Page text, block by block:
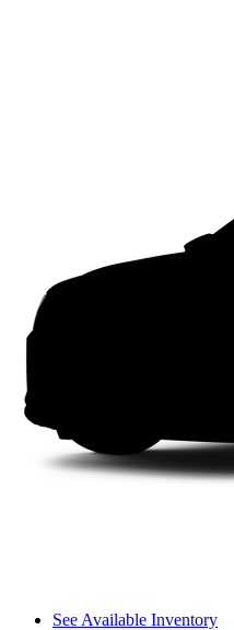
See Available Inventory